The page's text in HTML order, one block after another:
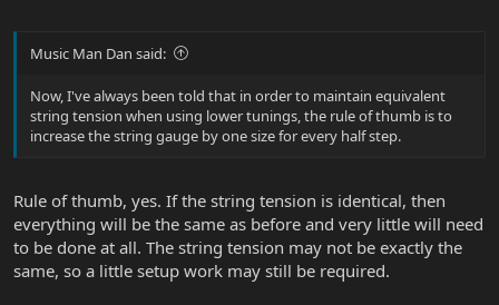
Music Man Dan said:
Now, I've always been told that in order to maintain equivalent
string tension when using lower tunings, the rule of thumb is to
increase the string gauge by one size for every half step.
Rule of thumb, yes. If the string tension is identical, then
everything will be the same as before and very little will need
to be done at all. The string tension may not be exactly the
same, so a little setup work may still be required.